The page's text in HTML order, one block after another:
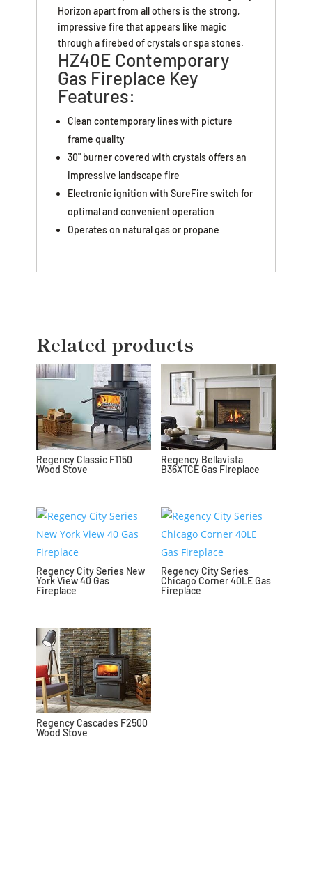
Horizon apart from all others is the strong,
impressive fire that appears like magic
through a firebed of crystals or spa stones.
HZ40E Contemporary
Gas Fireplace Key
Features:
Clean contemporary lines with picture
frame quality
30" burner covered with crystals offers an
impressive landscape fire
Electronic ignition with SureFire switch for
optimal and convenient operation
Operates on natural gas or propane
Related products
Regency Classic F1150
Wood Stove
Regency Bellavista
B36XTCE Gas Fireplace
Regency City Series New
York View 40 Gas
Fireplace
Regency City Series
Chicago Corner 40LE Gas
Fireplace
Regency Cascades F2500
Wood Stove